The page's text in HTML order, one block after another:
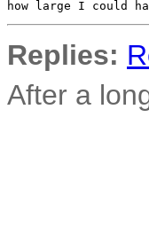
Replies:
After a